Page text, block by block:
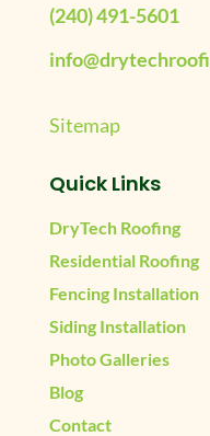
(240) 491-5601
Sitemap
Quick Links
DryTech Roofing
Residential Roofing
Fencing Installation
Siding Installation
Photo Galleries
Blog
Contact